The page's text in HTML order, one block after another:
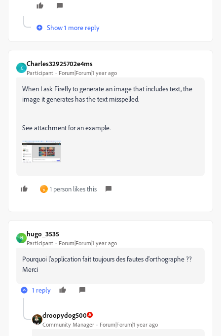
Show 1 more reply
C
Charles32925702e4ms
Participant Forum|Forum|1 year ago
When I ask Firefly to generate an image that includes text, the
image it generates has the text misspelled.
See attachment for an example.
و 1 person likes this
H
hugo_3535
Participant Forum|Forum|1 year ago
Pourquoi l'application fait toujours des fautes d'orthographe ??
Merci
1 reply
droopydog500
Community Manager Forum|Forum|1 year ago